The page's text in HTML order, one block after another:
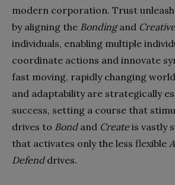
modern corporation. Trust
by aligning the Bondingand Creative
individuals, enabling multiple
coordinate actions and innovate
fast moving, rapidly changing
and adaptability are strategically
success, setting a course that
drives to Bondand Createis vastly
that activates only the less flexible
Defenddrives.